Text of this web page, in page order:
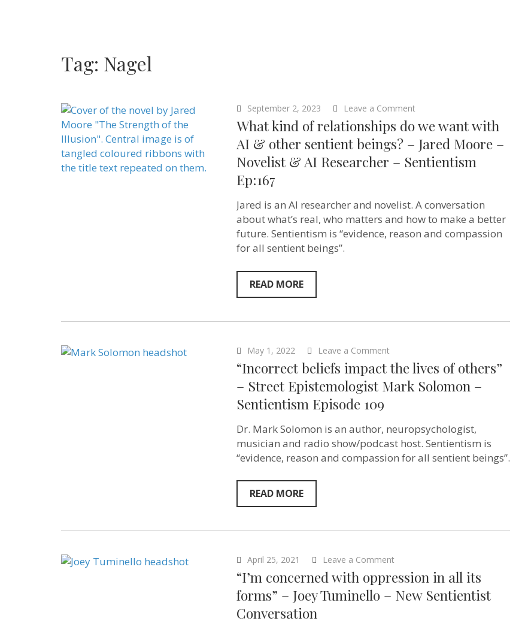
Tag: Nagel
September 2, 2023 Leave a Comment
kind
of
relationships
do
we
AI
&
other
sentient
beings?
Researcher
What kind of relationships do we want with
AI & other sentient beings? – Jared Moore –
Novelist & AI Researcher – Sentientism
Ep:167
Jared is an AI researcher and novelist. A conversation
about what’s real, who matters and how to make a better
future. Sentientism is “evidence, reason and compassion
for all sentient beings”.
READ MORE
May 1, 2022 Leave a Comment
“Incorrect
beliefs
impact
the
–
Street
Mark
“Incorrect beliefs impact the lives of others”
– Street Epistemologist Mark Solomon –
Sentientism Episode 109
Dr. Mark Solomon is an author, neuropsychologist,
musician and radio show/podcast host. Sentientism is
“evidence, reason and compassion for all sentient beings”.
READ MORE
April 25, 2021 Leave a Comment
concerned
with
oppression
“I’m concerned with oppression in all its
forms” – Joey Tuminello – New Sentientist
Conversation